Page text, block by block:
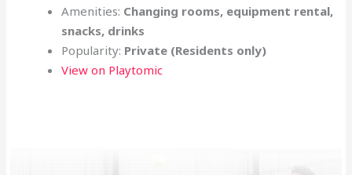
Amenities: Changing rooms, equipment rental,
snacks, drinks
Popularity: Private (Residents only)
View on Playtomic